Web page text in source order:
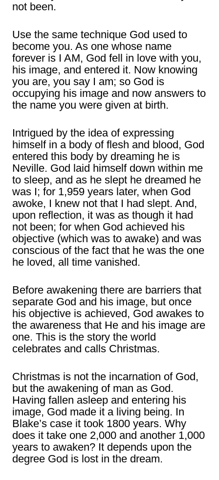
not been.
Use the same technique God used to
become you. As one whose name
forever is I AM, God fell in love with you,
his image, and entered it. Now knowing
you are, you say I am; so God is
occupying his image and now answers to
the name you were given at birth.
Intrigued by the idea of expressing
himself in a body of flesh and blood, God
entered this body by dreaming he is
Neville. God laid himself down within me
to sleep, and as he slept he dreamed he
was I; for 1,959 years later, when God
awoke, I knew not that I had slept. And,
upon reflection, it was as though it had
not been; for when God achieved his
objective (which was to awake) and was
conscious of the fact that he was the one
he loved, all time vanished.
Before awakening there are barriers that
separate God and his image, but once
his objective is achieved, God awakes to
the awareness that He and his image are
one. This is the story the world
celebrates and calls Christmas.
Christmas is not the incarnation of God,
but the awakening of man as God.
Having fallen asleep and entering his
image, God made it a living being. In
Blake’s case it took 1800 years. Why
does it take one 2,000 and another 1,000
years to awaken? It depends upon the
degree God is lost in the dream.